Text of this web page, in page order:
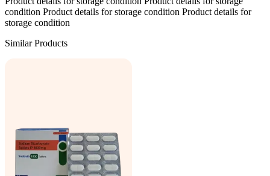
condition Product details for storage condition Product details for
storage condition
Similar Products